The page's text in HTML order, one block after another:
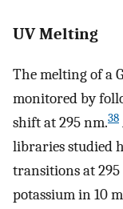
UV Melting
The melting of a
monitored by
shift at 295 nm.38
libraries studied
transitions at
potassium in 10